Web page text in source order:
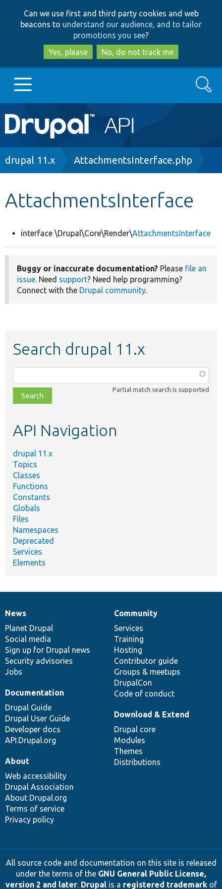
to
main
content
to
search
Can we use first and third party cookies and web
beacons to understand our audience, and to tailor
promotions you see?
Yes, please
No, do not track me
Main
navigation
Go to Drupal.org
Search
Breadcrumb
drupal 11.x AttachmentsInterface.php
AttachmentsInterface
interface \Drupal\Core\Render\AttachmentsInterface
Buggy or inaccurate documentation? Please file an
issue. Need support? Need help programming?
Connect with the Drupal community.
Search drupal 11.x
class,
file,
topic,
Partial match search is supported
API Navigation
drupal 11.x
Topics
Classes
Functions
Constants
Globals
Files
Namespaces
Deprecated
Services
Elements
News
items
News
Planet Drupal
Social media
Sign up for Drupal news
Security advisories
Jobs
Our
community
Community
Services
Training
Hosting
Contributor guide
Groups & meetups
DrupalCon
Code of conduct
Documentation
Documentation
Drupal Guide
Drupal User Guide
Developer docs
API.Drupal.org
Drupal
code
base
Download & Extend
Drupal core
Modules
Themes
Distributions
Governance
of
community
About
Web accessibility
Drupal Association
About Drupal.org
Terms of service
Privacy policy
All source code and documentation on this site is released
under the terms of the GNU General Public License,
version 2 and later. Drupalis a registered trademarkof